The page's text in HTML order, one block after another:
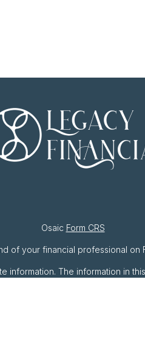
Osaic Form CRS
of your financial professional on
The information in